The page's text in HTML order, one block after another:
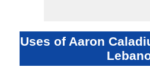
Uses of Aaron